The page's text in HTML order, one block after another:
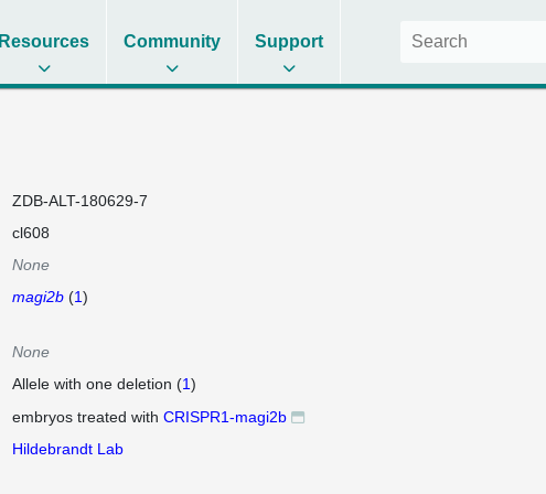
Resources Community Support
ZDB-ALT-180629-7
cl608
None
magi2b(1)
None
Allele with one deletion (1)
embryos treated with CRISPR1-magi2b
Hildebrandt Lab